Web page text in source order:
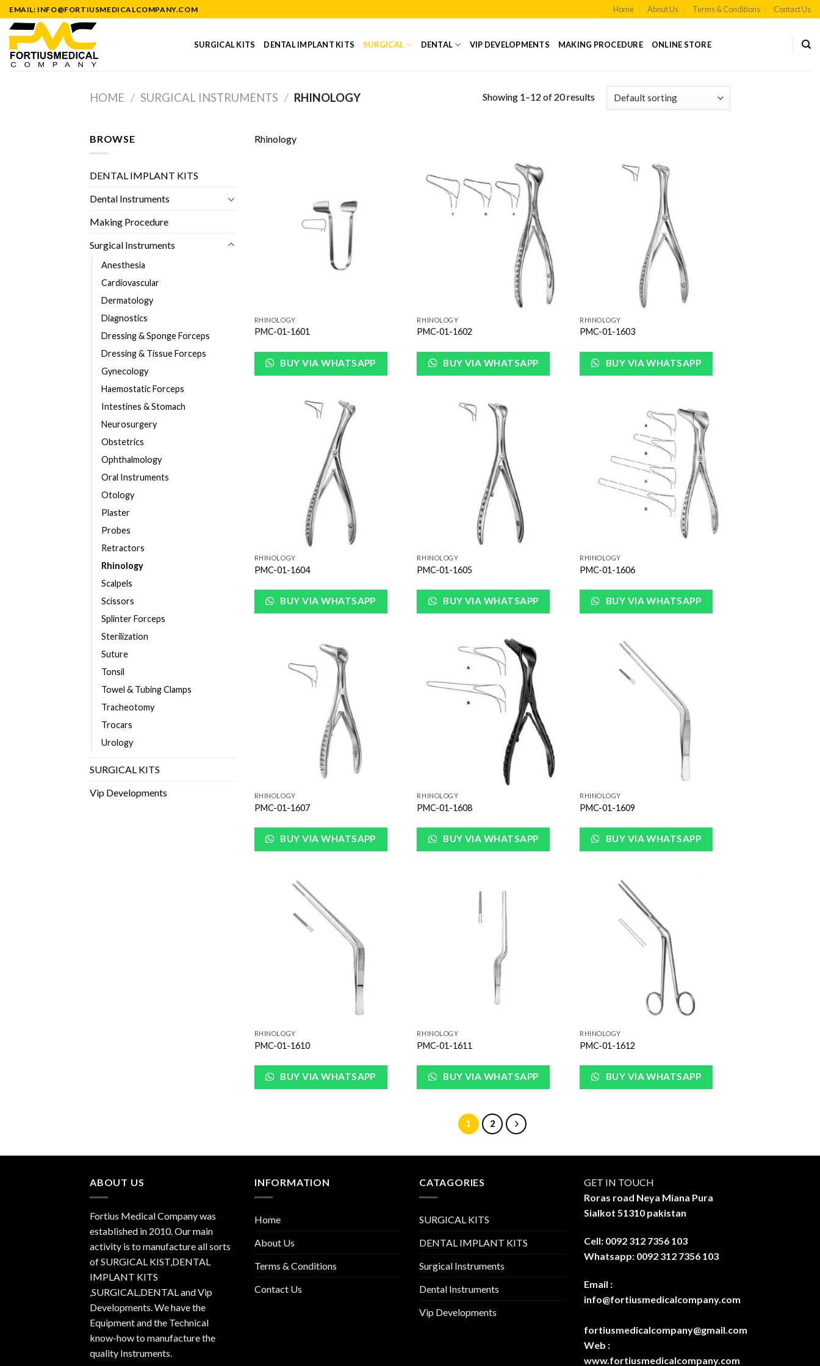
Skip
to
content
EMAIL: INFO@FORTIUSMEDICALCOMPANY.COM Home About Us Terms & Conditions Contact Us
SURGICAL KITS DENTAL IMPLANT KITS SURGICAL DENTAL VIP DEVELOPMENTS MAKING PROCEDURE ONLINE STORE
HOME / SURGICAL INSTRUMENTS / RHINOLOGY Showing 1–12 of 20 results
BROWSE
DENTAL IMPLANT KITS
Dental Instruments
Making Procedure
Surgical Instruments
Anesthesia
Cardiovascular
Dermatology
Diagnostics
Dressing & Sponge Forceps
Dressing & Tissue Forceps
Gynecology
Haemostatic Forceps
Intestines & Stomach
Neurosurgery
Obstetrics
Ophthalmology
Oral Instruments
Otology
Plaster
Probes
Retractors
Rhinology
Scalpels
Scissors
Splinter Forceps
Sterilization
Suture
Tonsil
Towel & Tubing Clamps
Tracheotomy
Trocars
Urology
SURGICAL KITS
Vip Developments
Rhinology
RHINOLOGY
PMC-01-1601
BUY VIA WHATSAPP
Add to
Wishlist
RHINOLOGY
PMC-01-1602
BUY VIA WHATSAPP
RHINOLOGY
PMC-01-1603
BUY VIA WHATSAPP
RHINOLOGY
PMC-01-1604
BUY VIA WHATSAPP
RHINOLOGY
PMC-01-1605
BUY VIA WHATSAPP
Add to
Wishlist
RHINOLOGY
PMC-01-1606
BUY VIA WHATSAPP
RHINOLOGY
PMC-01-1607
BUY VIA WHATSAPP
Add to
Wishlist
RHINOLOGY
PMC-01-1608
BUY VIA WHATSAPP
RHINOLOGY
PMC-01-1609
BUY VIA WHATSAPP
RHINOLOGY
PMC-01-1610
BUY VIA WHATSAPP
RHINOLOGY
PMC-01-1611
BUY VIA WHATSAPP
RHINOLOGY
PMC-01-1612
BUY VIA WHATSAPP
1 2
ABOUT US
Fortius Medical Company was
established in 2010. Our main
activity is to manufacture all sorts
of SURGICAL KIST,DENTAL
IMPLANT KITS
,SURGICAL,DENTAL and Vip
Developments. We have the
Equipment and the Technical
know-how to manufacture the
quality Instruments.
INFORMATION
Home
About Us
Terms & Conditions
Contact Us
CATAGORIES
SURGICAL KITS
DENTAL IMPLANT KITS
Surgical Instruments
Dental Instruments
Vip Developments
GET IN TOUCH
Roras road Neya Miana Pura
Sialkot 51310 pakistan
Cell: 0092 312 7356 103
Whatsapp: 0092 312 7356 103
Email :
info@fortiusmedicalcompany.com
fortiusmedicalcompany@gmail.com
Web :
www.fortiusmedicalcompany.com